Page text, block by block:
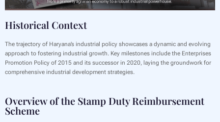
Historical Context
The trajectory of Haryana’s industrial policy showcases a dynamic and evolving
approach to fostering industrial growth. Key milestones include the Enterprises
Promotion Policy of 2015 and its successor in 2020, laying the groundwork for
comprehensive industrial development strategies.
Overview of the Stamp Duty Reimbursement
Scheme